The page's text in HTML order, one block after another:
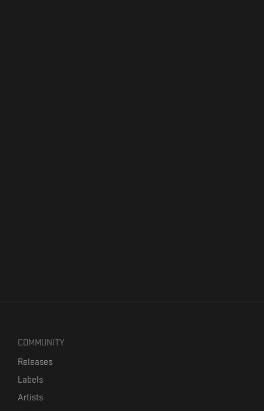
COMMUNITY
Releases
Labels
Artists